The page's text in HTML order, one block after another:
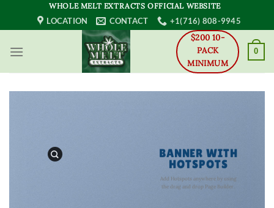
WHOLE MELT EXTRACTS OFFICIAL WEBSITE
LOCATION CONTACT +1(716) 808-9945
$200 10-
PACK
MINIMUM
0
BANNER WITH
HOTSPOTS
Add Hotspots anywhere by using
the drag and drop Page Builder.